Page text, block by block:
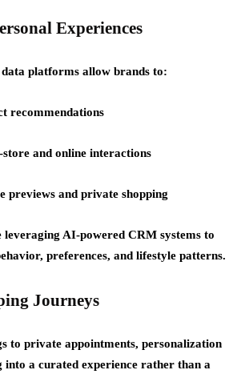
Experiences
platforms allow brands to:
recommendations
store and online interactions
previews and private shopping
AI-powered CRM systems to
preferences, and lifestyle patterns.
Journeys
to private appointments, personalization
into a curated experience rather than a